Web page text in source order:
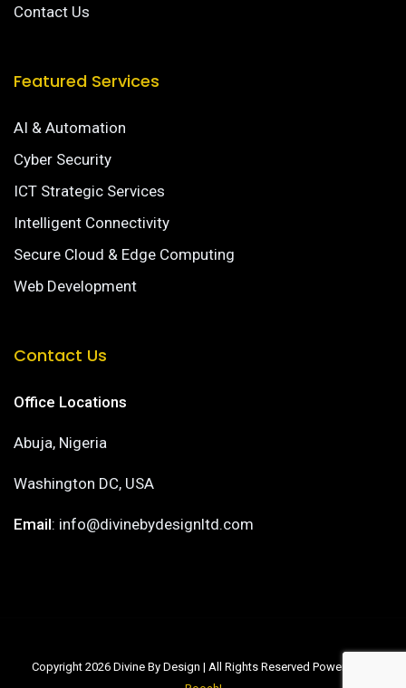
Contact Us
Featured Services
AI & Automation
Cyber Security
ICT Strategic Services
Intelligent Connectivity
Secure Cloud & Edge Computing
Web Development
Contact Us
Office Locations
Abuja, Nigeria
Washington DC, USA
Email: info@divinebydesignltd.com
Copyright 2026 Divine By Design | All Rights Reserved Powered by